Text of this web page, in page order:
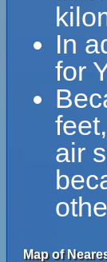
In
for
air
Map of